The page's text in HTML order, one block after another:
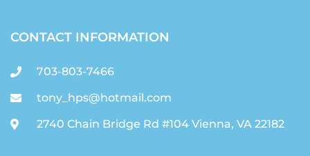
CONTACT INFORMATION
703-803-7466
tony_hps@hotmail.com
2740 Chain Bridge Rd #104 Vienna, VA 22182